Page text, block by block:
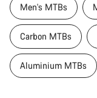
Men's MTBs
Carbon MTBs
Aluminium MTBs